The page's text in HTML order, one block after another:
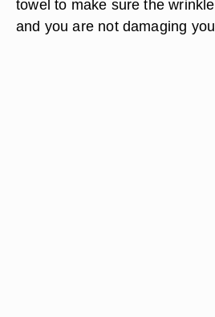
towel to make sure the
and you are not damaging